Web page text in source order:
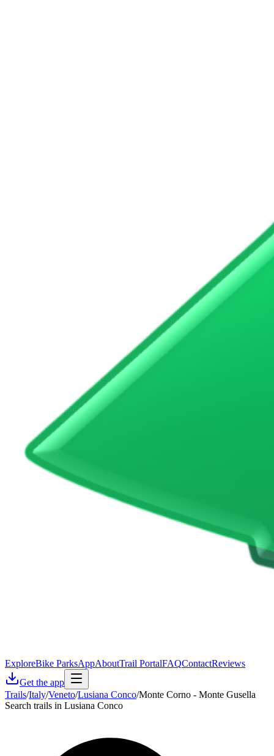
ExploreBike ParksAppAboutTrail PortalFAQContactReviews
Get the app
Trails/Italy/Veneto/Lusiana Conco/Monte Corno - Monte Gusella
Search trails in Lusiana Conco